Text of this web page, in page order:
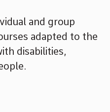
and group
adapted to the
disabilities,